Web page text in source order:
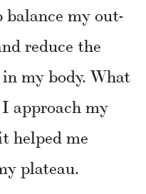
my out-
reduce the
my body. What
approach my
helped me
plateau.